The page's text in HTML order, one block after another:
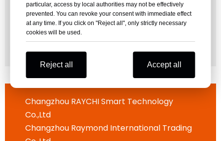
particular, access by local authorities may not be effectively
prevented. You can revoke your consent with immediate effect
at any time. If you click on "Reject all", only strictly necessary
cookies will be used.
Reject all Accept all
DATABASE
Hitch Size Database For All
Excavator
DOWNLOAD
Changzhou RAYCHI Smart Technology
Co.,Ltd
Changzhou Raymond International Trading